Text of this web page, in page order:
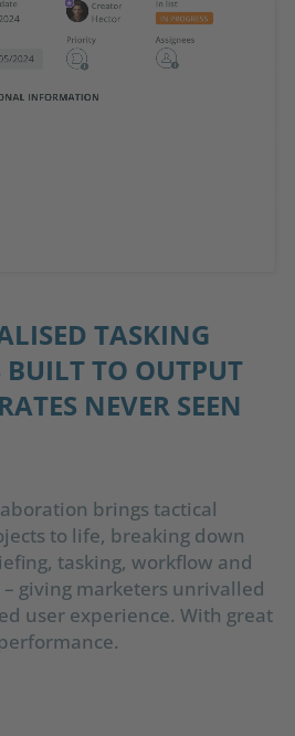
TASKING
TO OUTPUT
NEVER SEEN
brings tactical
to life, breaking down
tasking, workflow and
giving marketers unrivalled
user experience. With great